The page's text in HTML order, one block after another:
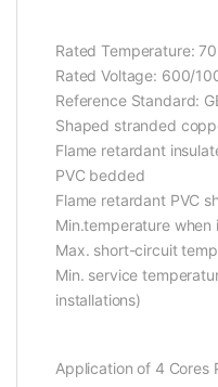
Rated Temperature:
Rated Voltage: 600/
Reference Standard:
Shaped stranded
Flame retardant
PVC bedded
Flame retardant PVC
Min.temperature
Max. short-circuit
Min. service
installations)
Application of 4 Cores